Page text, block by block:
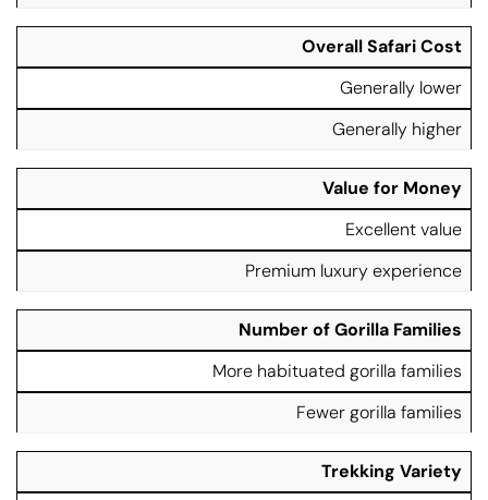
r
o
ll
T
k
o
ll
T
k
Overall Safari Cost
Generally lower
Generally higher
Value for Money
Excellent value
Premium luxury experience
Number of Gorilla Families
More habituated gorilla families
Fewer gorilla families
Trekking Variety